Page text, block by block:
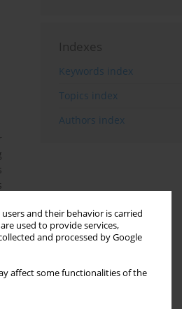
and their behavior is carried
used to provide services,
and processed by Google
affect some functionalities of the
Indexes
Keywords index
Topics index
Authors index